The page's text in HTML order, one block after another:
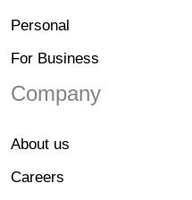
Personal
For Business
Company
About us
Careers